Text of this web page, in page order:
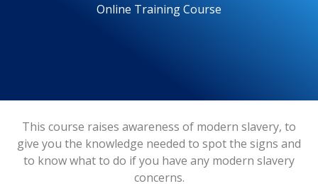
Online Training Course
This course raises awareness of modern slavery, to
give you the knowledge needed to spot the signs and
to know what to do if you have any modern slavery
concerns.